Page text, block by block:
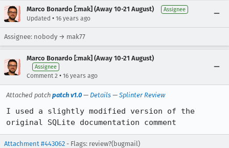
Marco Bonardo [:mak] (Away 10-21 August) Assignee
Updated • 16 years ago
Assignee: nobody → mak77
Marco Bonardo [:mak] (Away 10-21 August)
Assignee
Comment 2 • 16 years ago
Attached patch patch v1.0 — Details — Splinter Review
I used a slightly modified version of the
original SQLite documentation comment
Attachment #443062 - Flags: review?(bugmail)